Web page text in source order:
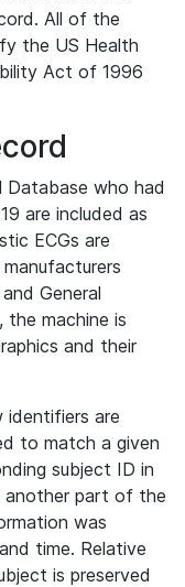
All of the
the US Health
Act of 1996
who had
are included as
ECGs are
General
the machine is
and their
are
to match a given
subject ID in
another part of the
was
time. Relative
is preserved